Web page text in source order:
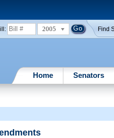
2005 Find
Home Senators